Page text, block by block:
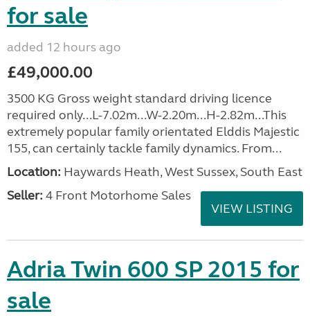
for sale
added 12 hours ago
£49,000.00
3500 KG Gross weight standard driving licence
required only...L-7.02m...W-2.20m...H-2.82m...This
extremely popular family orientated Elddis Majestic
155, can certainly tackle family dynamics. From...
Location: Haywards Heath, West Sussex, South East
Seller: 4 Front Motorhome Sales
VIEW LISTING
Adria Twin 600 SP 2015 for
sale